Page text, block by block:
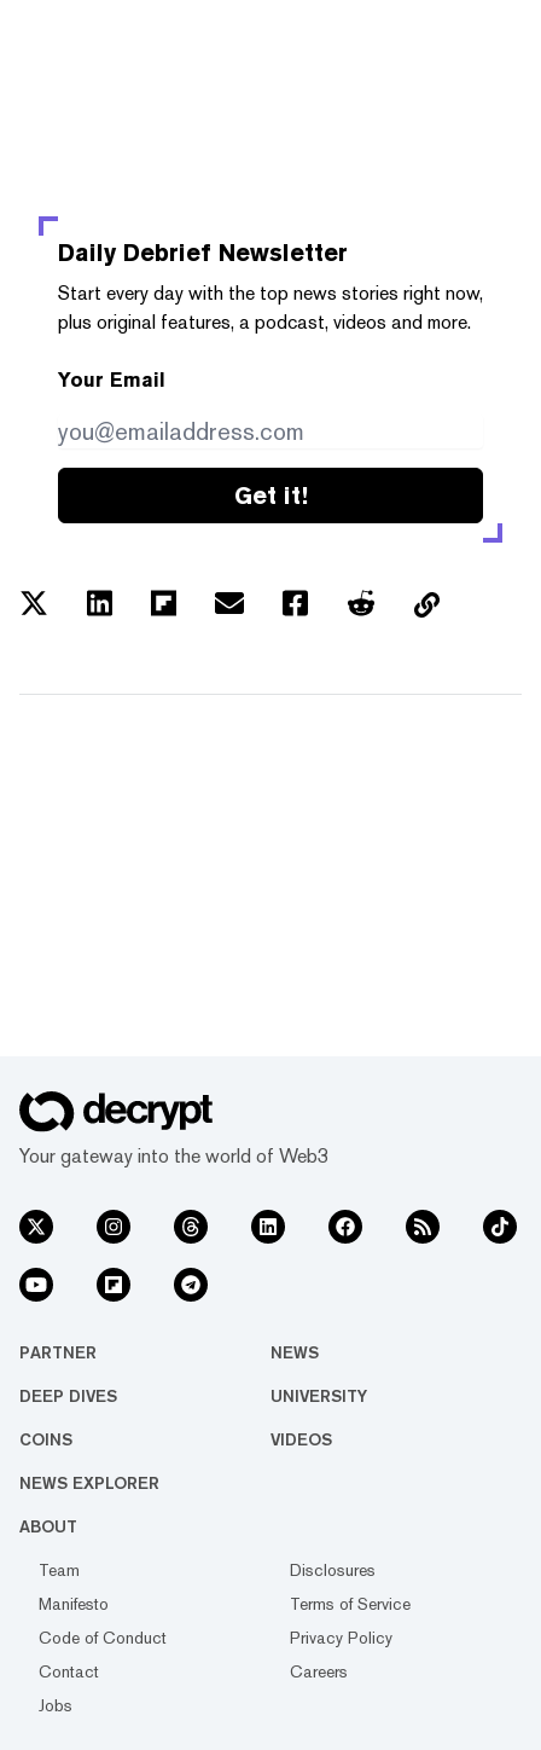
Daily Debrief Newsletter
Start every day with the top news stories right now,
plus original features, a podcast, videos and more.
Your Email
Get it!
Your gateway into the world of Web3
PARTNER NEWS
DEEP DIVES UNIVERSITY
COINS VIDEOS
NEWS EXPLORER
ABOUT
Team
Disclosures
Manifesto
Terms of Service
Code of Conduct
Privacy Policy
Contact
Careers
Jobs